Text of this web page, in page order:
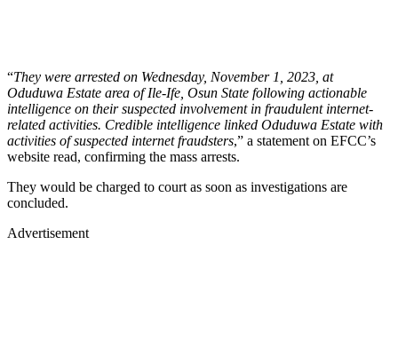
“They were arrested on Wednesday, November 1, 2023, at
Oduduwa Estate area of Ile-Ife, Osun State following actionable
intelligence on their suspected involvement in fraudulent internet-
related activities. Credible intelligence linked Oduduwa Estate with
activities of suspected internet fraudsters,” a statement on EFCC’s
website read, confirming the mass arrests.
They would be charged to court as soon as investigations are
concluded.
Advertisement